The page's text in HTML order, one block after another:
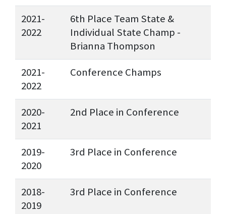
2021-
2022
6th Place Team State &
Individual State Champ -
Brianna Thompson
2021-
2022
Conference Champs
2020-
2021
2nd Place in Conference
2019-
2020
3rd Place in Conference
2018-
2019
3rd Place in Conference